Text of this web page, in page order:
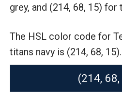
grey, and (214, 68, 15) for
The HSL color code for
titans navy is (214, 68, 15).
(214,